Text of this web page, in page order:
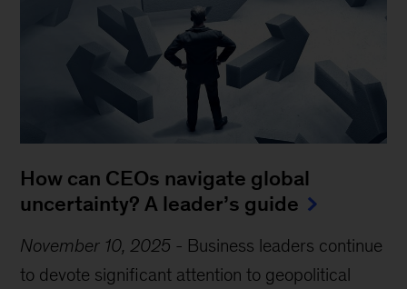
How can CEOs navigate global
uncertainty? A leader’s guide
November 10, 2025 - Business leaders continue
to devote significant attention to geopolitical